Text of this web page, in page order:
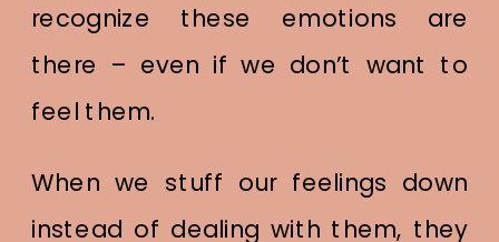
recognize these emotions are
there – even if we don’t want to
feel them.
When we stuff our feelings down
instead of dealing with them, they